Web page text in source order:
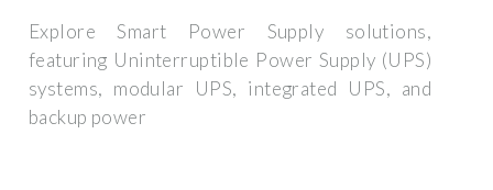
Explore Smart Power Supply solutions,
featuring Uninterruptible Power Supply (UPS)
systems, modular UPS, integrated UPS, and
backup power